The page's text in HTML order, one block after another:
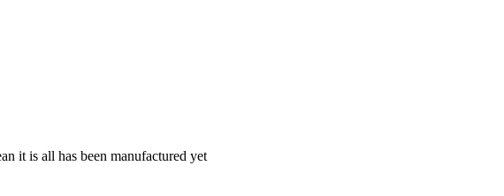
it is all has been manufactured yet